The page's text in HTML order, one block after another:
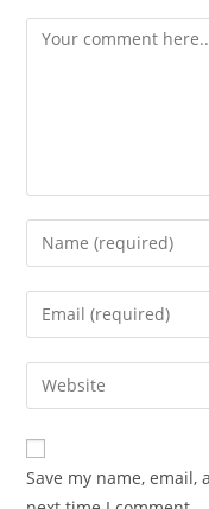
Comment
Enter
your
name
comment
Enter
your
email
address
comment
Enter
your
website
URL
(optional)
Save my name,